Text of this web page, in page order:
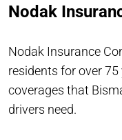
Nodak
Nodak Insurance
residents for over
coverages that
drivers need.